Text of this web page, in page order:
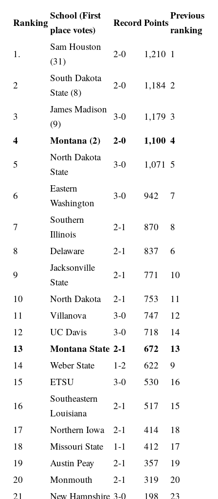
Ranking
School (First
place votes)
Record Points
Previous
ranking
1.
Sam Houston
(31)
2-0 1,210 1
2
South Dakota
State (8)
2-0 1,184 2
3
James Madison
(9)
3-0 1,179 3
4 Montana (2) 2-0 1,100 4
5
North Dakota
State
3-0 1,071 5
6
Eastern
Washington
3-0 942 7
7
Southern
Illinois
2-1 870
8
8
Delaware 2-1 837
6
9
Jacksonville
State
2-1 771
10
10
North Dakota 2-1 753
11
11
Villanova 3-0 747
12
12
UC Davis 3-0 718 14
13 Montana State 2-1 672 13
14 Weber State 1-2 622
9
15
ETSU 3-0 530
16
16
Southeastern
Louisiana
2-1 517
15
17
Northern Iowa 2-1 414
18
18
Missouri State 1-1 412
17
19
Austin Peay 2-1 357
19
20
Monmouth 2-1 319
20
21
New Hampshire 3-0 198 23